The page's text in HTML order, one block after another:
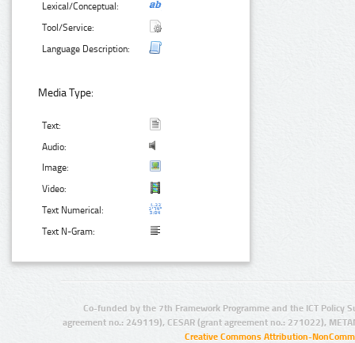
Lexical/Conceptual:
Tool/Service:
Language Description:
Media Type:
Text:
Audio:
Image:
Video:
Text Numerical:
Text N-Gram:
Co-funded by the 7th Framework Programme and the ICT Policy
agreement no.: 249119), CESAR (grant agreement no.: 271022),
Creative Commons Attribution-